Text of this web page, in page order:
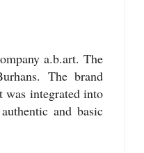
a.b.art. The
. The brand
was integrated into
and basic